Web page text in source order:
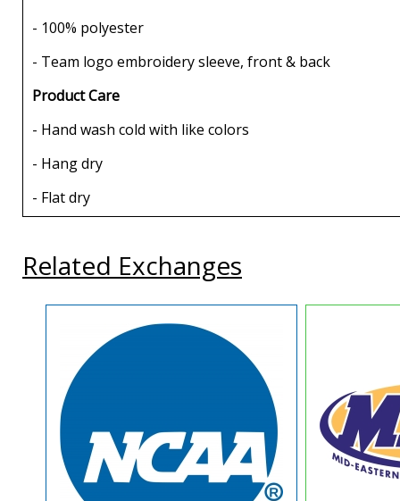
- 100% polyester
- Team logo embroidery sleeve, front & back
Product Care
- Hand wash cold with like colors
- Hang dry
- Flat dry
Related Exchanges